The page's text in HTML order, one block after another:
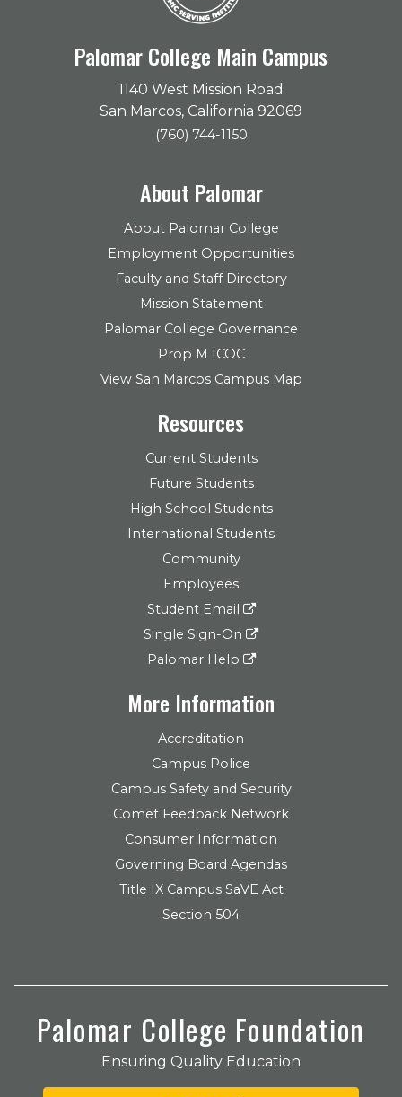
Palomar College Main Campus
1140 West Mission Road
San Marcos, California 92069
(760) 744-1150
About Palomar
About Palomar College
Employment Opportunities
Faculty and Staff Directory
Mission Statement
Palomar College Governance
Prop M ICOC
View San Marcos Campus Map
Resources
Current Students
Future Students
High School Students
International Students
Community
Employees
Student Email
Single Sign-On
Palomar Help
More Information
Accreditation
Campus Police
Campus Safety and Security
Comet Feedback Network
Consumer Information
Governing Board Agendas
Title IX Campus SaVE Act
Section 504
Palomar College Foundation
Ensuring Quality Education